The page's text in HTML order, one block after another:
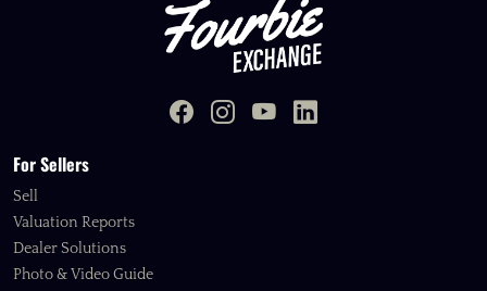
For Sellers
Sell
Valuation Reports
Dealer Solutions
Photo & Video Guide